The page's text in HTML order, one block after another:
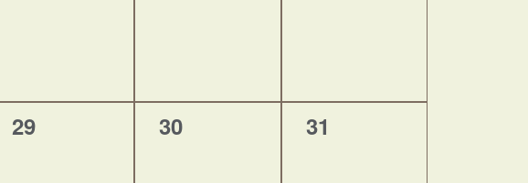
0
29
0
30
0
31